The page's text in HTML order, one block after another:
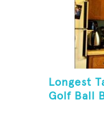
Longest
Golf Ball